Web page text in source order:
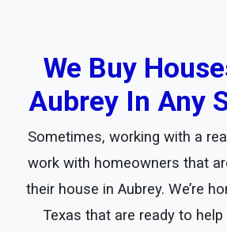
We Buy
Aubrey In Any
Sometimes, working with a
work with homeowners that
their house in Aubrey. We’re
Texas that are ready to